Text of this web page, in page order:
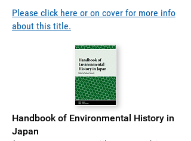
Please click here or on cover for more info
about this title.
Handbook of Environmental History in
Japan